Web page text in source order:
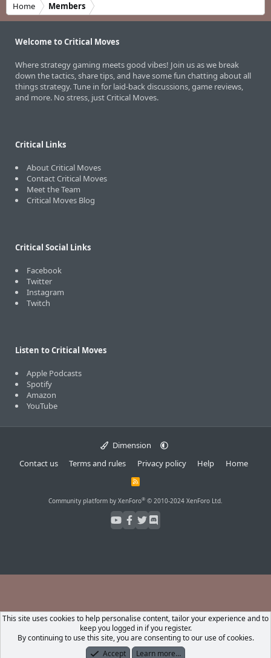
Home Members
Welcome to Critical Moves
Where strategy gaming meets good vibes! Join us as we break
down the tactics, share tips, and have some fun chatting about all
things strategy. Tune in for laid-back discussions, game reviews,
and more. No stress, just Critical Moves.
Critical Links
About Critical Moves
Contact Critical Moves
Meet the Team
Critical Moves Blog
Critical Social Links
Facebook
Twitter
Instagram
Twitch
Listen to Critical Moves
Apple Podcasts
Spotify
Amazon
YouTube
Dimension
Contact us
Terms and rules Privacy policy Help Home
R
S
Community platform by XenForo® © 2010-2024 XenForo Ltd.
This site uses cookies to help personalise content, tailor your experience and to
keep you logged in if you register.
By continuing to use this site, you are consenting to our use of cookies.
Accept
Learn more…